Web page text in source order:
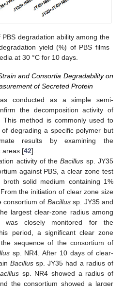
degradation ability among the
yield (%) of PBS films
at 30 °C for 10 days.
and Consortia Degradability on
of Secreted Protein
conducted as a simple semi-
the decomposition activity of
This method is commonly used to
degrading a specific polymer but
results by examining the
areas [42].
activity of theBacillus sp. JY35
against PBS, a clear zone test
solid medium containing 1%
the initiation of clear zone size
consortium of Bacillussp. JY35 and
largest clear-zone radius among
was closely monitored for the
period, a significant clear zone
sequence of the consortium of
sp. NR4. After 10 days of clear-
Bacillussp. JY35 had a radius of
sp. NR4 showed a radius of
the consortium showed a larger